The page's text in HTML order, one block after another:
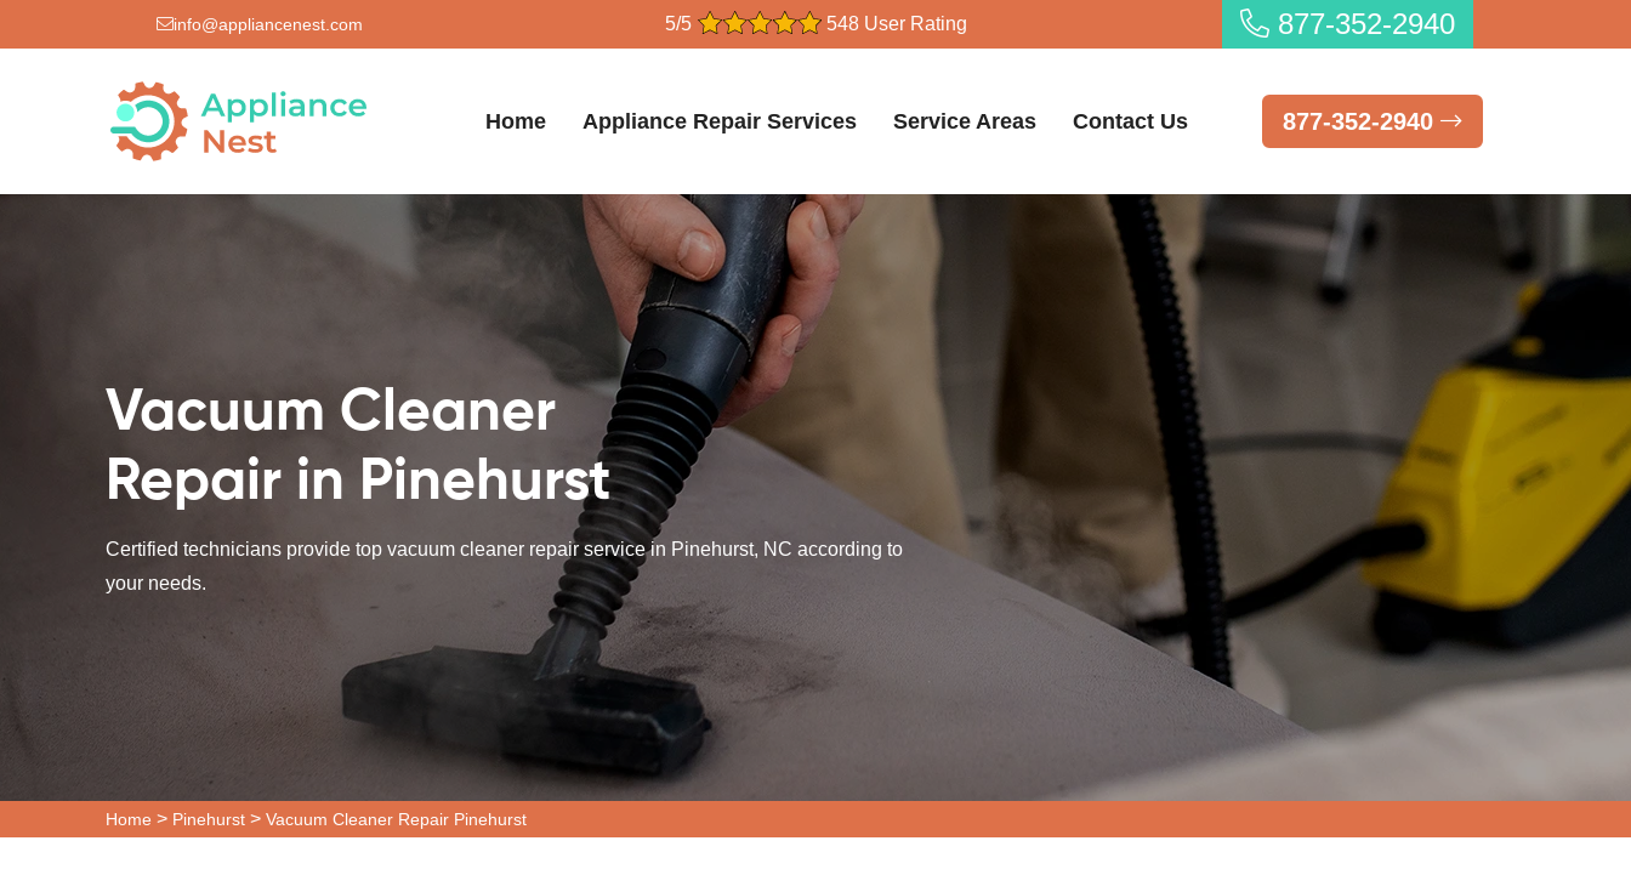
info@appliancenest.com 5/5 548 User Rating 877-352-2940
Home Appliance Repair Services Service Areas Contact Us 877-352-2940
Vacuum Cleaner
Repair in Pinehurst
Certified technicians provide top vacuum cleaner repair service in Pinehurst, NC according to
your needs.
Home > Pinehurst > Vacuum Cleaner Repair Pinehurst